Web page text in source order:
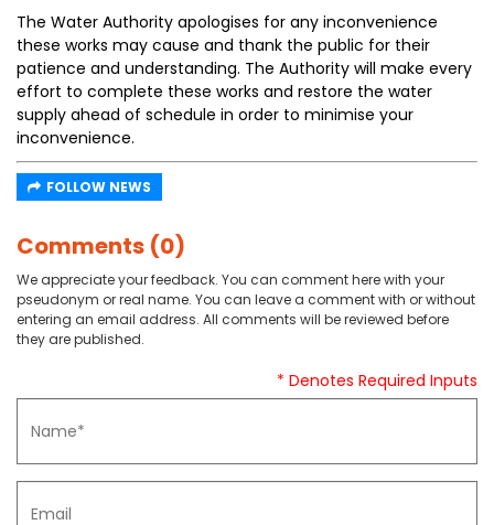
The Water Authority apologises for any inconvenience
these works may cause and thank the public for their
patience and understanding. The Authority will make every
effort to complete these works and restore the water
supply ahead of schedule in order to minimise your
inconvenience.
FOLLOW NEWS
Comments (0)
We appreciate your feedback. You can comment here with your
pseudonym or real name. You can leave a comment with or without
entering an email address. All comments will be reviewed before
they are published.
* Denotes Required Inputs